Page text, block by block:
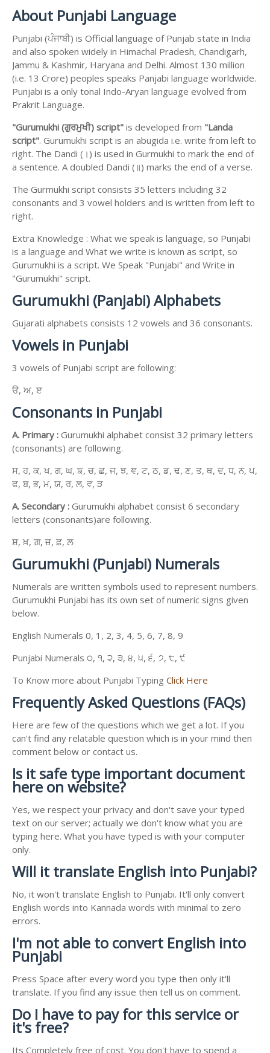
About Punjabi Language
Punjabi (ਪੰਜਾਬੀ) is Official language of Punjab state in India
and also spoken widely in Himachal Pradesh, Chandigarh,
Jammu & Kashmir, Haryana and Delhi. Almost 130 million
(i.e. 13 Crore) peoples speaks Panjabi language worldwide.
Punjabi is a only tonal Indo-Aryan language evolved from
Prakrit Language.
"Gurumukhi (ਗੁਰਮੁਖੀ) script" is developed from "Landa
script". Gurumukhi script is an abugida i.e. write from left to
right. The Dandi (।) is used in Gurmukhi to mark the end of
a sentence. A doubled Dandi (॥) marks the end of a verse.
The Gurmukhi script consists 35 letters including 32
consonants and 3 vowel holders and is written from left to
right.
Extra Knowledge : What we speak is language, so Punjabi
is a language and What we write is known as script, so
Gurumukhi is a script. We Speak "Punjabi" and Write in
"Gurumukhi" script.
Gurumukhi (Panjabi) Alphabets
Gujarati alphabets consists 12 vowels and 36 consonants.
Vowels in Punjabi
3 vowels of Punjabi script are following:
ੳ, ਅ, ੲ
Consonants in Punjabi
A. Primary : Gurumukhi alphabet consist 32 primary letters
(consonants) are following.
ਸ, ਹ, ਕ, ਖ, ਗ, ਘ, ਙ, ਚ, ਛ, ਜ, ਝ, ਞ, ਟ, ਠ, ਡ, ਢ, ਣ, ਤ, ਥ, ਦ, ਧ, ਨ, ਪ,
ਫ, ਬ, ਭ, ਮ, ਯ, ਰ, ਲ, ਵ, ੜ
A. Secondary : Gurumukhi alphabet consist 6 secondary
letters (consonants)are following.
ਸ਼, ਖ਼, ਗ਼, ਜ਼, ਫ਼, ਲ਼
Gurumukhi (Punjabi) Numerals
Numerals are written symbols used to represent numbers.
Gurumukhi Punjabi has its own set of numeric signs given
below.
English Numerals 0, 1, 2, 3, 4, 5, 6, 7, 8, 9
Punjabi Numerals ੦, ੧, ੨, ੩, ੪, ੫, ੬, ੭, ੮, ੯
To Know more about Punjabi Typing Click Here
Frequently Asked Questions (FAQs)
Here are few of the questions which we get a lot. If you
can't find any relatable question which is in your mind then
comment below or contact us.
Is it safe type important document
here on website?
Yes, we respect your privacy and don't save your typed
text on our server; actually we don't know what you are
typing here. What you have typed is with your computer
only.
Will it translate English into Punjabi?
No, it won't translate English to Punjabi. It'll only convert
English words into Kannada words with minimal to zero
errors.
I'm not able to convert English into
Punjabi
Press Space after every word you type then only it'll
translate. If you find any issue then tell us on comment.
Do I have to pay for this service or
it's free?
Its Completely free of cost. You don't have to spend a